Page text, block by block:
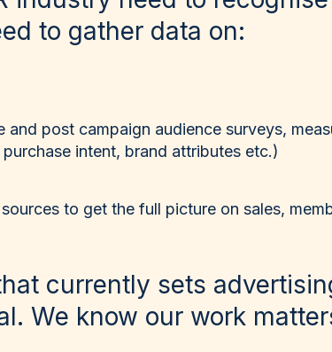
to gather data on:
post campaign audience surveys,
intent, brand attributes etc.)
to get the full picture on sales,
currently sets
We know our work